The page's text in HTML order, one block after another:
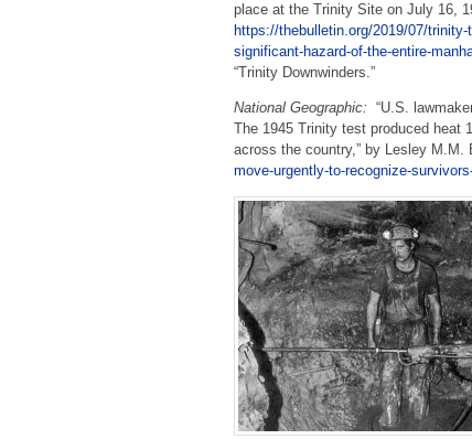
place at the Trinity Site on July 16,
https://thebulletin.org/2019/07/trinity-
significant-hazard-of-the-entire-
“Trinity Downwinders.”
National Geographic: “U.S.
The 1945 Trinity test produced heat
across the country,” by Lesley M.M.
move-urgently-to-recognize-